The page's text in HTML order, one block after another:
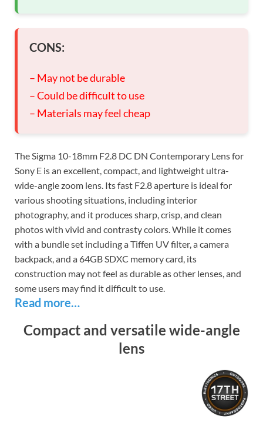
CONS:
– May not be durable
– Could be difficult to use
– Materials may feel cheap
The Sigma 10-18mm F2.8 DC DN Contemporary Lens for
Sony E is an excellent, compact, and lightweight ultra-
wide-angle zoom lens. Its fast F2.8 aperture is ideal for
various shooting situations, including interior
photography, and it produces sharp, crisp, and clean
photos with vivid and contrasty colors. While it comes
with a bundle set including a Tiffen UV filter, a camera
backpack, and a 64GB SDXC memory card, its
construction may not feel as durable as other lenses, and
some users may find it difficult to use.
Read more…
Compact and versatile wide-angle
lens